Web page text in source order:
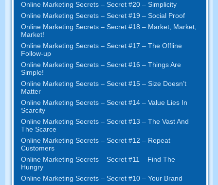
Online Marketing Secrets –Secret #20 –Simplicity
Online Marketing Secrets –Secret #19– Social Proof
Online Marketing Secrets –Secret #18– Market Market
Market!
Online Marketing Secrets –Secret #17– The Offline
Follow-up
Online Marketing Secrets –Secret #16– Things Are
Simple!
Online Marketing Secrets –Secret #15– Size Doesn’t
Matter
Online Marketing Secrets –Secret #14– Value Lies In
Scarcity
Online Marketing Secrets –Secret #13– The Vast And
The Scarce
Online Marketing Secrets –Secret #12– Repeat
Customers
Online Marketing Secrets –Secret #11– Find The
Hungry
Online Marketing Secrets –Secret #10– Your Brand